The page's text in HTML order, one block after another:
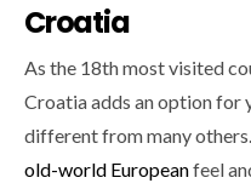
Croatia
As the 18th most visited
Croatia adds an option for
different from many
old-world Europeanfeel